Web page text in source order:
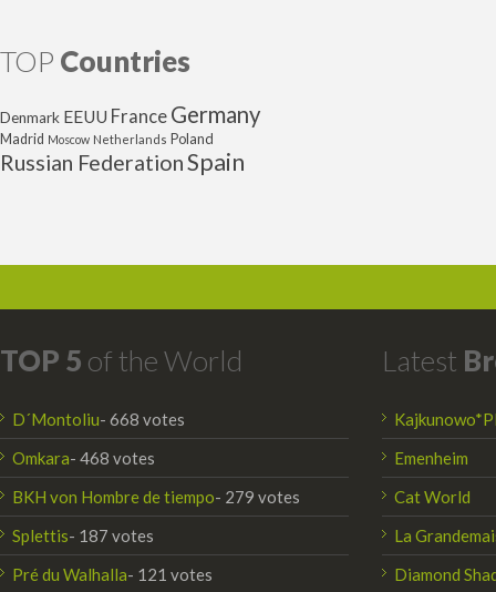
TOP Countries
Denmark EEUU France Germany
Madrid Moscow Netherlands Poland
Russian FederationSpain
TOP 5 of the World
D´Montoliu- 668 votes
Omkara- 468 votes
BKH von Hombre de tiempo- 279 votes
Splettis- 187 votes
Pré du Walhalla- 121 votes
Latest
Emenheim
Cat World
La
Diamond